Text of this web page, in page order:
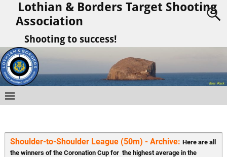
Lothian & Borders Target Shooting
Association
Shooting to success!
Shoulder-to-Shoulder League (50m) - Archive: Here are all
the winners of the Coronation Cup for  the highest average in the